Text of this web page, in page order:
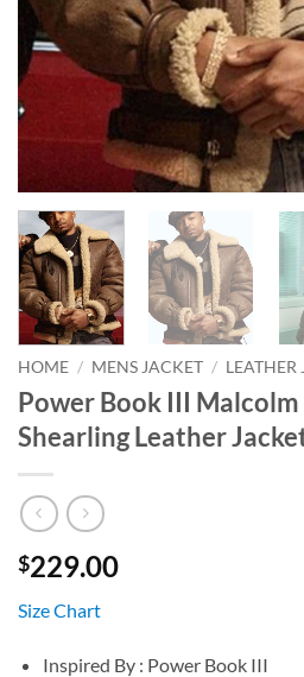
HOME / MENS JACKET / LEATHER
Power Book III
Shearling Leather
$229.00
Size Chart
Inspired By : Power Book III